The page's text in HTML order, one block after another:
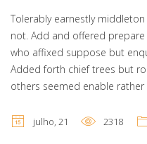
Tolerably earnestly
not. Add and offered
who affixed suppose but
Added forth chief trees but
others seemed enable rather
julho, 21 2318